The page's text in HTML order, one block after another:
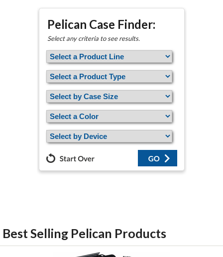
Pelican Case Finder:
Select any criteria to see results.
Best Selling Pelican Products